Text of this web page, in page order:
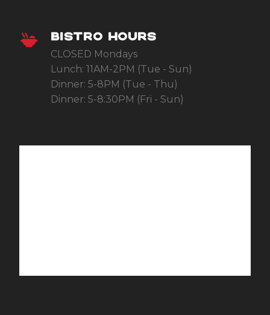
BISTRO HOURS
CLOSED Mondays
Lunch: 11AM-2PM (Tue - Sun)
Dinner: 5-8PM (Tue - Thu)
Dinner: 5-8:30PM (Fri - Sun)